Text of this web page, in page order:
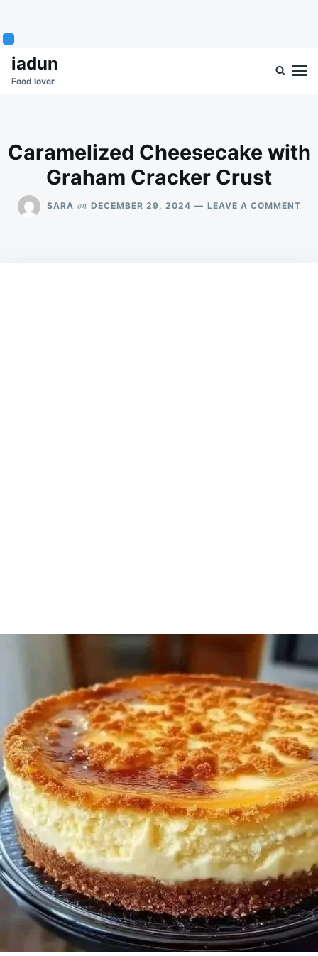
SkipSearch
for:
iadun
Food lover
Caramelized Cheesecake with
Graham Cracker Crust
SARA on DECEMBER 29, 2024 LEAVE A COMMENTON